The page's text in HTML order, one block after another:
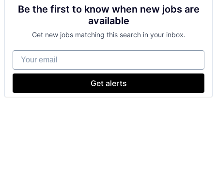
Be the first to know when new jobs are
available
Get new jobs matching this search in your inbox.
Your email
Get alerts